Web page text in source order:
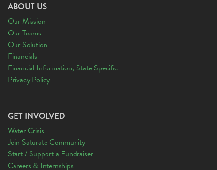
ABOUT US
Our Mission
Our Teams
Our Solution
Financials
Financial Information, State Specific
Privacy Policy
GET INVOLVED
Water Crisis
Join Saturate Community
Start / Support a Fundraiser
Careers & Internships